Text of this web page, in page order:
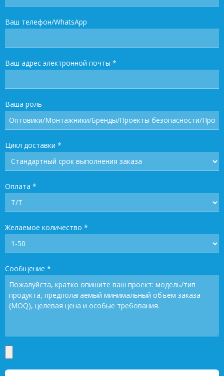
Ваш телефон/WhatsApp
Ваш адрес электронной почты *
Ваша роль
Цикл доставки *
Оплата *
Желаемое количество *
Сообщение *